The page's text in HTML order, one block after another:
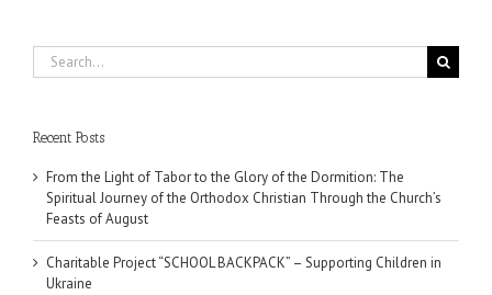
Search
for:
Recent Posts
From the Light of Tabor to the Glory of the Dormition: The
Spiritual Journey of the Orthodox Christian Through the Church’s
Feasts of August
Charitable Project “SCHOOL BACKPACK” – Supporting Children in
Ukraine